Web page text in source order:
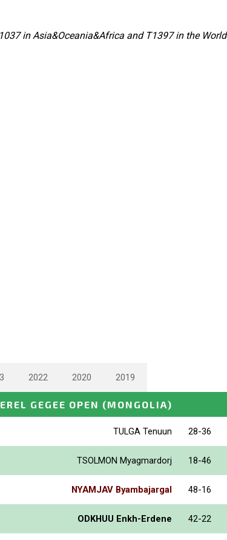
in Asia&Oceania&Africa and T1397 in the World
2022 2020 2019
GEGEE OPEN (MONGOLIA)
TULGA Tenuun 28-36
TSOLMON Myagmardorj 18-46
NYAMJAV Byambajargal 48-16
ODKHUU Enkh-Erdene 42-22